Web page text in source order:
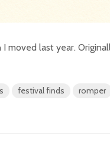
moved last year.
festival finds romper